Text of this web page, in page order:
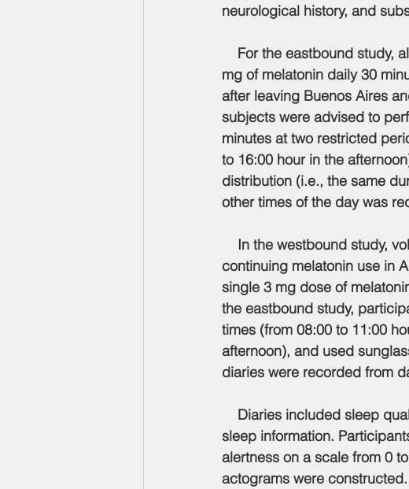
neurological history, and
For the eastbound study,
mg of melatonin daily 30
after leaving Buenos Aires
subjects were advised to
minutes at two restricted
to 16:00 hour in the
distribution (i.e., the same
other times of the day was
In the westbound study,
continuing melatonin use in
single 3 mg dose of
the eastbound study,
times (from 08:00 to 11:00
afternoon), and used
diaries were recorded from
Diaries included sleep
sleep information.
alertness on a scale from 0
actograms were